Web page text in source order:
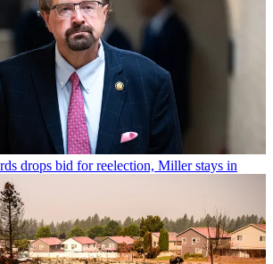
drops bid for reelection, Miller stays in